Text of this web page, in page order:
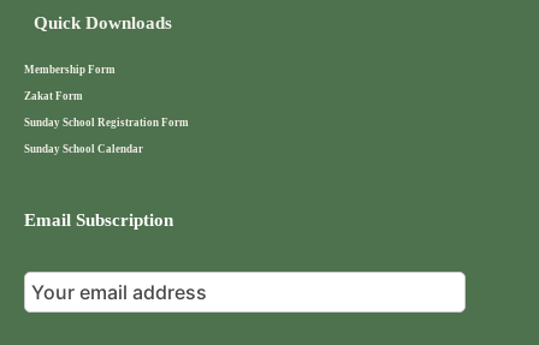
Quick Downloads
Membership Form
Zakat Form
Sunday School Registration Form
Sunday School Calendar
Email Subscription